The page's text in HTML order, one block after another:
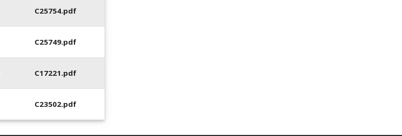
C25754.pdf
C25749.pdf
C17221.pdf
C23502.pdf